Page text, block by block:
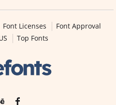
Font Licenses
Font Approval
Top Fonts